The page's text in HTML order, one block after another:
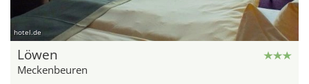
hotel.de
Löwen
Meckenbeuren